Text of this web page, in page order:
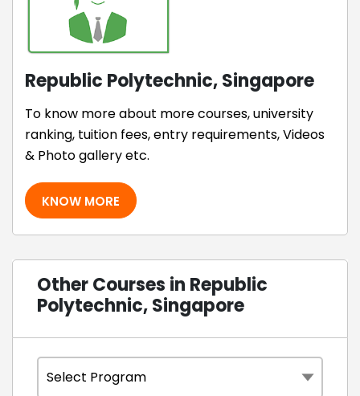
Republic Polytechnic, Singapore
To know more about more courses, university
ranking, tuition fees, entry requirements, Videos
& Photo gallery etc.
KNOW MORE
Other Courses in Republic
Polytechnic, Singapore